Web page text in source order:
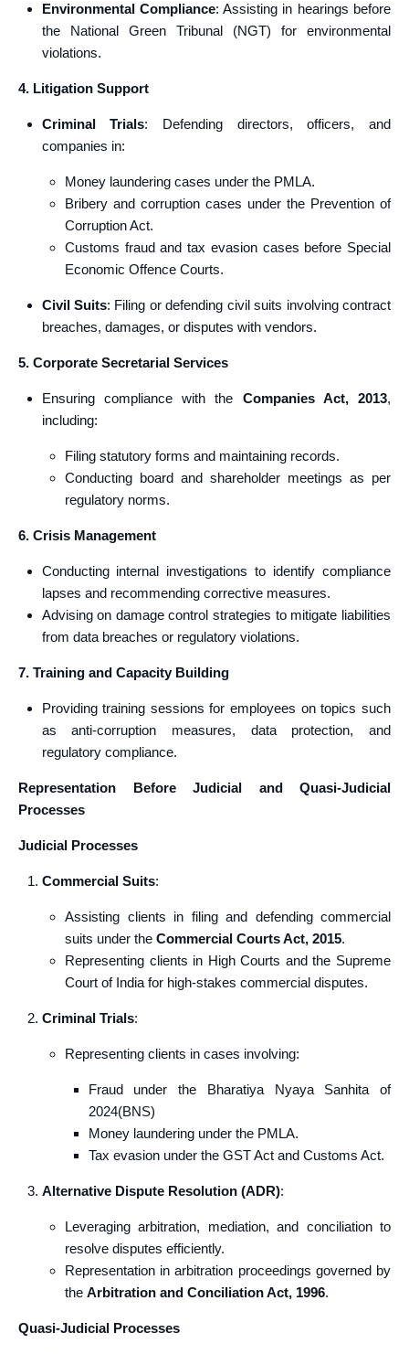
Environmental Compliance: Assisting in hearings before
the National Green Tribunal (NGT) for environmental
violations.
4. Litigation Support
Criminal Trials: Defending directors, officers, and
companies in:
Money laundering cases under the PMLA.
Bribery and corruption cases under the Prevention of
Corruption Act.
Customs fraud and tax evasion cases before Special
Economic Offence Courts.
Civil Suits: Filing or defending civil suits involving contract
breaches, damages, or disputes with vendors.
5. Corporate Secretarial Services
Ensuring compliance with the Companies Act, 2013,
including:
Filing statutory forms and maintaining records.
Conducting board and shareholder meetings as per
regulatory norms.
6. Crisis Management
Conducting internal investigations to identify compliance
lapses and recommending corrective measures.
Advising on damage control strategies to mitigate liabilities
from data breaches or regulatory violations.
7. Training and Capacity Building
Providing training sessions for employees on topics such
as anti-corruption measures, data protection, and
regulatory compliance.
Representation Before Judicial and Quasi-Judicial
Processes
Judicial Processes
Commercial Suits:
Assisting clients in filing and defending commercial
suits under the Commercial Courts Act, 2015.
Representing clients in High Courts and the Supreme
Court of India for high-stakes commercial disputes.
Criminal Trials:
Representing clients in cases involving:
Fraud under the Bharatiya Nyaya Sanhita of
2024(BNS)
Money laundering under the PMLA.
Tax evasion under the GST Act and Customs Act.
Alternative Dispute Resolution (ADR):
Leveraging arbitration, mediation, and conciliation to
resolve disputes efficiently.
Representation in arbitration proceedings governed by
the Arbitration and Conciliation Act, 1996.
Quasi-Judicial Processes